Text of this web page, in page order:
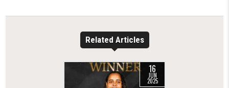
Related Articles
16
JUN
2025